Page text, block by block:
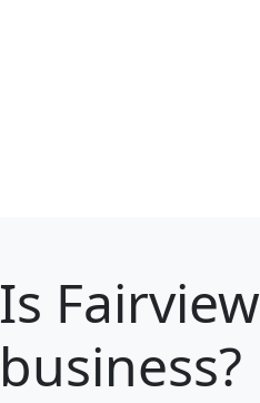
Is Fairview
business?